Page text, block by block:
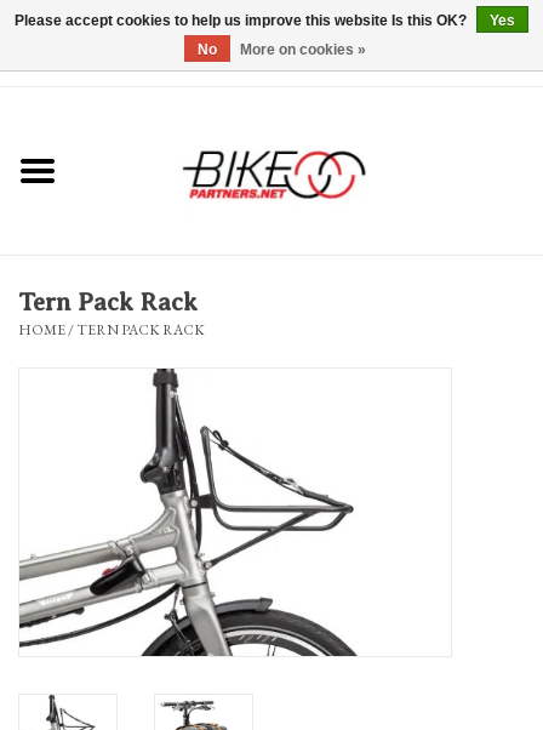
Bicycles & Trikes
Repairs
Gift Cards
Tern Pack Rack
HOME/TERN PACK RACK
Please accept cookies to help us improve this website Is this OK?
Yes
No
More on cookies »